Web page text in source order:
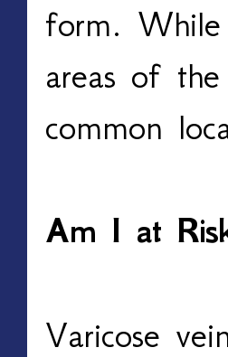
form. While
areas of
common
Am I at
Varicose